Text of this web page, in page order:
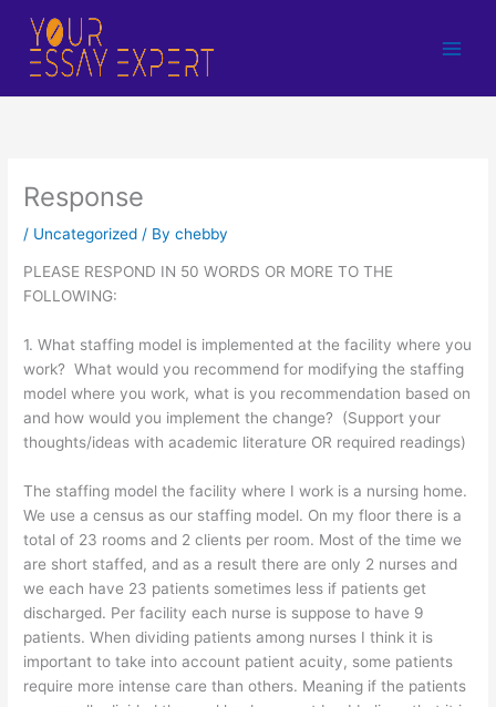
content
Response
/ Uncategorized / Bychebby
PLEASE RESPOND IN 50 WORDS OR MORE TO THE
FOLLOWING:
1. What staffing model is implemented at the facility where you
work? What would you recommend for modifying the staffing
model where you work, what is you recommendation based on
and how would you implement the change? (Support your
thoughts/ideas with academic literature OR required readings)
The staffing model the facility where I work is a nursing home.
We use a census as our staffing model. On my floor there is a
total of 23 rooms and 2 clients per room. Most of the time we
are short staffed, and as a result there are only 2 nurses and
we each have 23 patients sometimes less if patients get
discharged. Per facility each nurse is suppose to have 9
patients. When dividing patients among nurses I think it is
important to take into account patient acuity, some patients
require more intense care than others. Meaning if the patients